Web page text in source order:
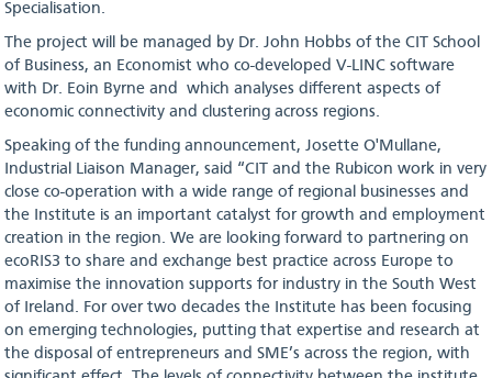
Specialisation.
The project will be managed by Dr. John Hobbs of the CIT School
of Business, an Economist who co-developed V-LINC software
with Dr. Eoin Byrne and which analyses different aspects of
economic connectivity and clustering across regions.
Speaking of the funding announcement, Josette O'Mullane,
Industrial Liaison Manager, said “CIT and the Rubicon work in very
close co-operation with a wide range of regional businesses and
the Institute is an important catalyst for growth and employment
creation in the region. We are looking forward to partnering on
ecoRIS3 to share and exchange best practice across Europe to
maximise the innovation supports for industry in the South West
of Ireland. For over two decades the Institute has been focusing
on emerging technologies, putting that expertise and research at
the disposal of entrepreneurs and SME’s across the region, with